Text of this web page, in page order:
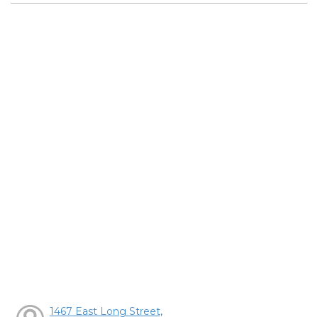
1467 East Long Street,